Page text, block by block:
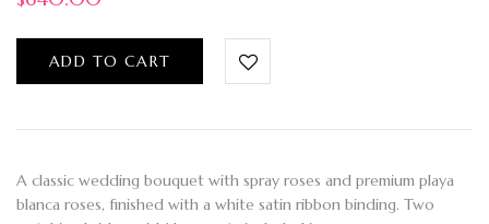
ADD TO CART
A classic wedding bouquet with spray roses and premium playa
blanca roses, finished with a white satin ribbon binding. Two